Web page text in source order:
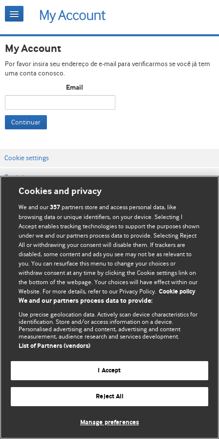
My Account
Por favor insira seu endereço de e-mail para verificarmos se você já tem
uma conta conosco.
Email
Continuar
Cookie settings
Contato
Termos e condições do site
Política de privacidade e de cookies
© BMJ Publishing Group Limited 2026. Todos os direitos reservados.
Cookies and privacy
We and our357 partners store and access personal data, like
browsing data or unique identifiers, on your device. Selecting I
Accept enables tracking technologies to support the purposes shown
under we and our partners process data to provide. Selecting Reject
All or withdrawing your consent will disable them. If trackers are
disabled, some content and ads you see may not be as relevant to
you. You can resurface this menu to change your choices or
withdraw consent at any time by clicking the Cookie settings link on
the bottom of the webpage. Your choices will have effect within our
Website. For more details, refer to our Privacy Policy. Cookie policy
We and our partners process data to provide:
Use precise geolocation data. Actively scan device characteristics for
identification. Store and/or access information on a device.
Personalised advertising and content, advertising and content
measurement, audience research and services development.
List of Partners (vendors)
I Accept
Reject All
Manage preferences